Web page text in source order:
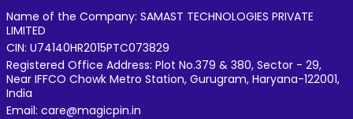
Name of the Company: SAMAST TECHNOLOGIES PRIVATE
LIMITED
CIN: U74140HR2015PTC073829
Registered Office Address: Plot No.379 & 380, Sector - 29,
Near IFFCO Chowk Metro Station, Gurugram, Haryana-122001,
India
Email: care@magicpin.in